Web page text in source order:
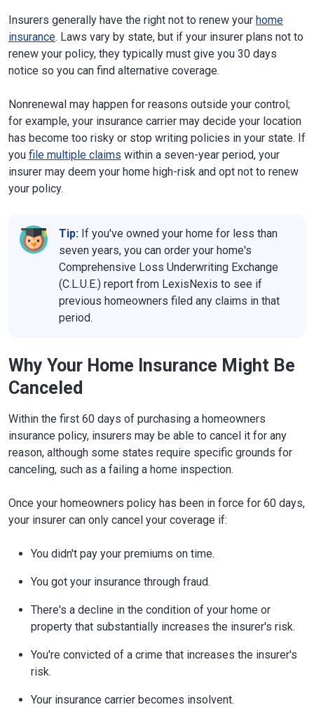
Insurers generally have the right not to renew your home
insurance. Laws vary by state, but if your insurer plans not to
renew your policy, they typically must give you 30 days
notice so you can find alternative coverage.
Nonrenewal may happen for reasons outside your control;
for example, your insurance carrier may decide your location
has become too risky or stop writing policies in your state. If
you file multiple claims within a seven-year period, your
insurer may deem your home high-risk and opt not to renew
your policy.
Tip: If you've owned your home for less than
seven years, you can order your home's
Comprehensive Loss Underwriting Exchange
(C.L.U.E.) report from LexisNexis to see if
previous homeowners filed any claims in that
period.
Why Your Home Insurance Might Be
Canceled
Within the first 60 days of purchasing a homeowners
insurance policy, insurers may be able to cancel it for any
reason, although some states require specific grounds for
canceling, such as a failing a home inspection.
Once your homeowners policy has been in force for 60 days,
your insurer can only cancel your coverage if:
You didn't pay your premiums on time.
You got your insurance through fraud.
There's a decline in the condition of your home or
property that substantially increases the insurer's risk.
You're convicted of a crime that increases the insurer's
risk.
Your insurance carrier becomes insolvent.